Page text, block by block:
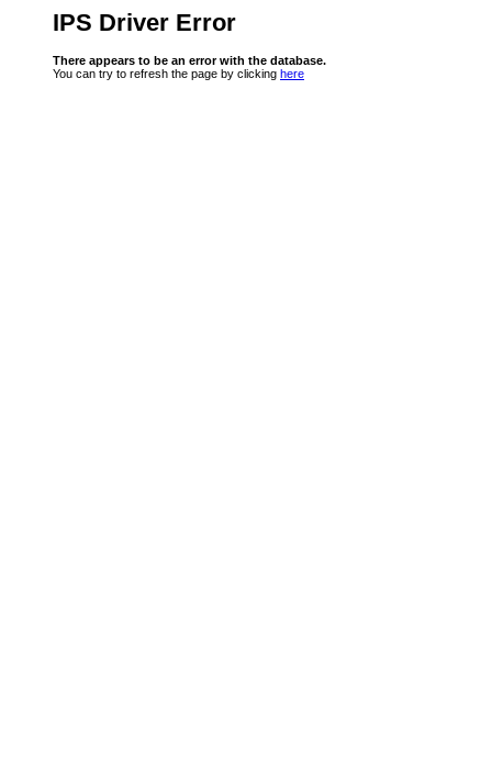
IPS Driver Error
There appears to be an error with the database.
You can try to refresh the page by clicking here